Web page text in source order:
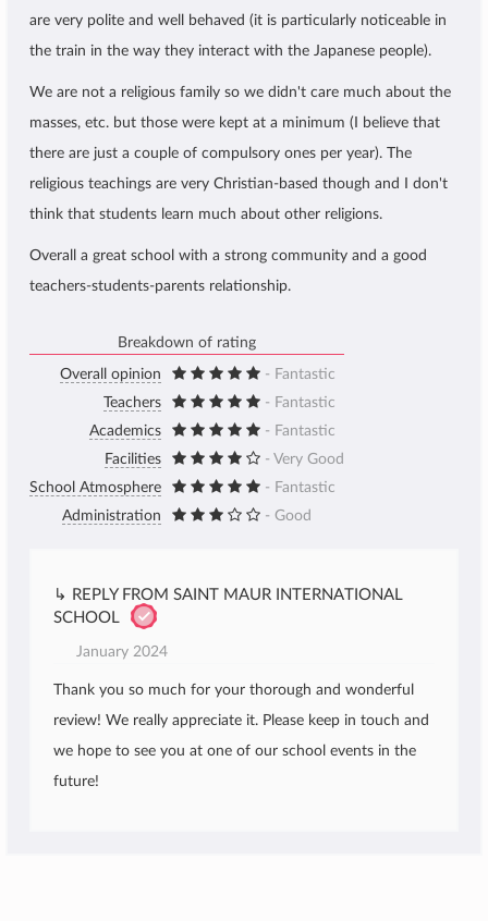
are very polite and well behaved (it is particularly noticeable in
the train in the way they interact with the Japanese people).
We are not a religious family so we didn't care much about the
masses, etc. but those were kept at a minimum (I believe that
there are just a couple of compulsory ones per year). The
religious teachings are very Christian-based though and I don't
think that students learn much about other religions.
Overall a great school with a strong community and a good
teachers-students-parents relationship.
Breakdown of rating
Overall opinion
- Fantastic
Teachers
- Fantastic
Academics
- Fantastic
Facilities
- Very Good
School Atmosphere
- Fantastic
Administration
- Good
↳ REPLY FROM SAINT MAUR INTERNATIONAL
SCHOOL
January 2024
Thank you so much for your thorough and wonderful
review! We really appreciate it. Please keep in touch and
we hope to see you at one of our school events in the
future!